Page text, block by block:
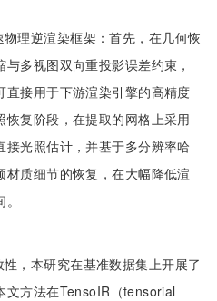
理逆渲染框架：首先，在几何恢
多视图双向重投影误差约束，
接用于下游渲染引擎的高精度
复阶段，在提取的网格上采用
光照估计，并基于多分辨率哈
质细节的恢复，在大幅降低渲
，本研究在基准数据集上开展了
文方法在TensoIR（tensorial